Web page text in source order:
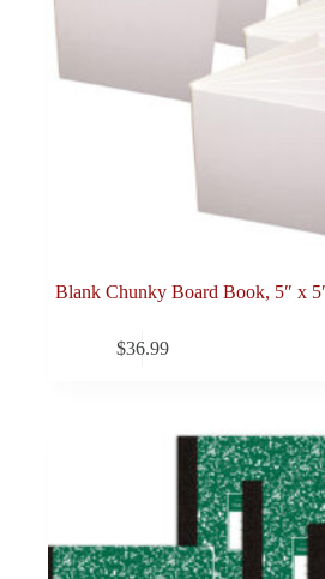
Blank Chunky Board Book, 5″ x
$36.99